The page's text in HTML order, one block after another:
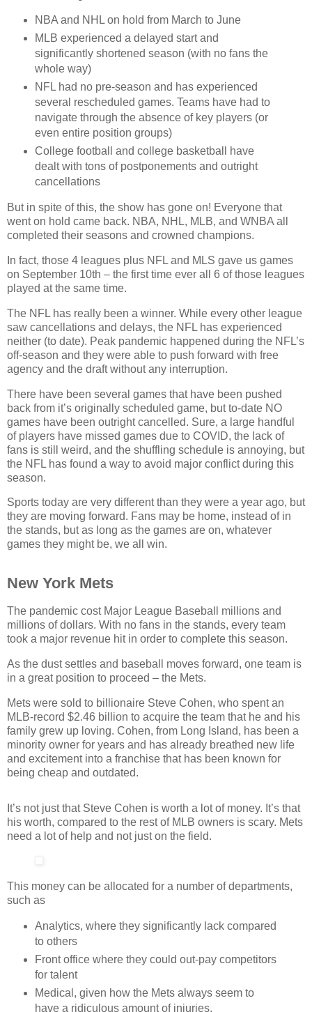
NBA and NHL on hold from March to June
MLB experienced a delayed start and
significantly shortened season (with no fans the
whole way)
NFL had no pre-season and has experienced
several rescheduled games. Teams have had to
navigate through the absence of key players (or
even entire position groups)
College football and college basketball have
dealt with tons of postponements and outright
cancellations
But in spite of this, the show has gone on! Everyone that
went on hold came back. NBA, NHL, MLB, and WNBA all
completed their seasons and crowned champions.
In fact, those 4 leagues plus NFL and MLS gave us games
on September 10th – the first time ever all 6 of those leagues
played at the same time.
The NFL has really been a winner. While every other league
saw cancellations and delays, the NFL has experienced
neither (to date). Peak pandemic happened during the NFL’s
off-season and they were able to push forward with free
agency and the draft without any interruption.
There have been several games that have been pushed
back from it’s originally scheduled game, but to-date NO
games have been outright cancelled. Sure, a large handful
of players have missed games due to COVID, the lack of
fans is still weird, and the shuffling schedule is annoying, but
the NFL has found a way to avoid major conflict during this
season.
Sports today are very different than they were a year ago, but
they are moving forward. Fans may be home, instead of in
the stands, but as long as the games are on, whatever
games they might be, we all win.
New York Mets
The pandemic cost Major League Baseball millions and
millions of dollars. With no fans in the stands, every team
took a major revenue hit in order to complete this season.
As the dust settles and baseball moves forward, one team is
in a great position to proceed – the Mets.
Mets were sold to billionaire Steve Cohen, who spent an
MLB-record $2.46 billion to acquire the team that he and his
family grew up loving. Cohen, from Long Island, has been a
minority owner for years and has already breathed new life
and excitement into a franchise that has been known for
being cheap and outdated.
It’s not just that Steve Cohen is worth a lot of money. It’s that
his worth, compared to the rest of MLB owners is scary. Mets
need a lot of help and not just on the field.
This money can be allocated for a number of departments,
such as
Analytics, where they significantly lack compared
to others
Front office where they could out-pay competitors
for talent
Medical, given how the Mets always seem to
have a ridiculous amount of injuries.